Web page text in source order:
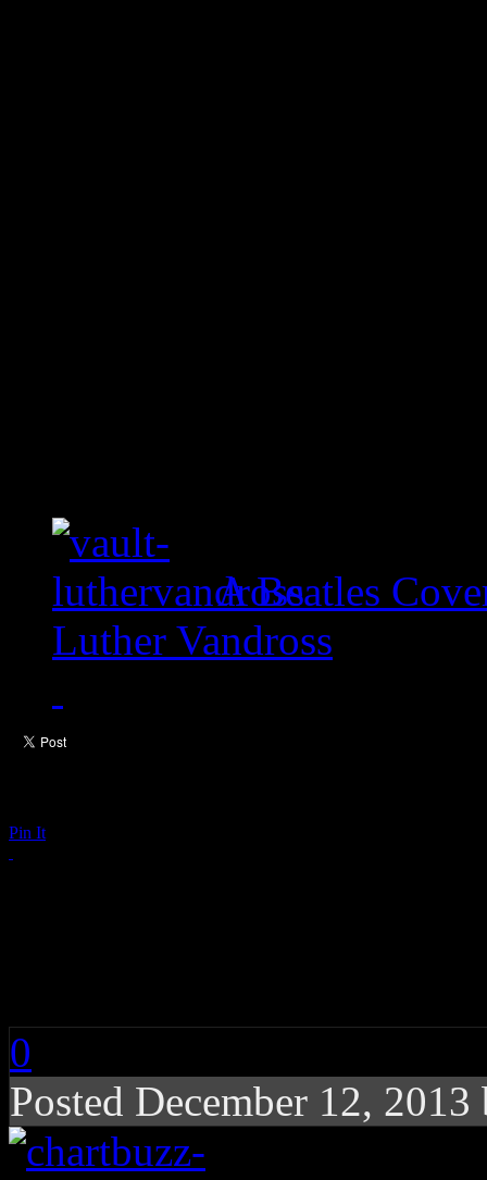
A Beatles
Luther Vandross
Pin It
0
Posted December 12,